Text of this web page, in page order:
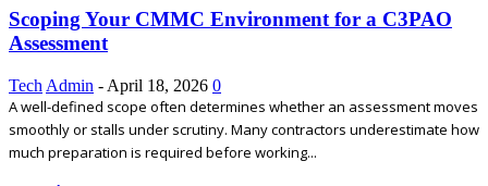
Scoping Your CMMC Environment for a C3PAO
Assessment
Tech Admin - April 18, 2026 0
A well-defined scope often determines whether an assessment moves
smoothly or stalls under scrutiny. Many contractors underestimate how
much preparation is required before working...